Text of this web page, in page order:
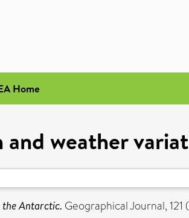
Home
weather
Antarctic. Geographical Journal,